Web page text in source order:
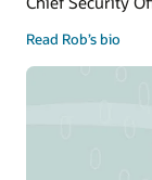
Read Rob’s bio